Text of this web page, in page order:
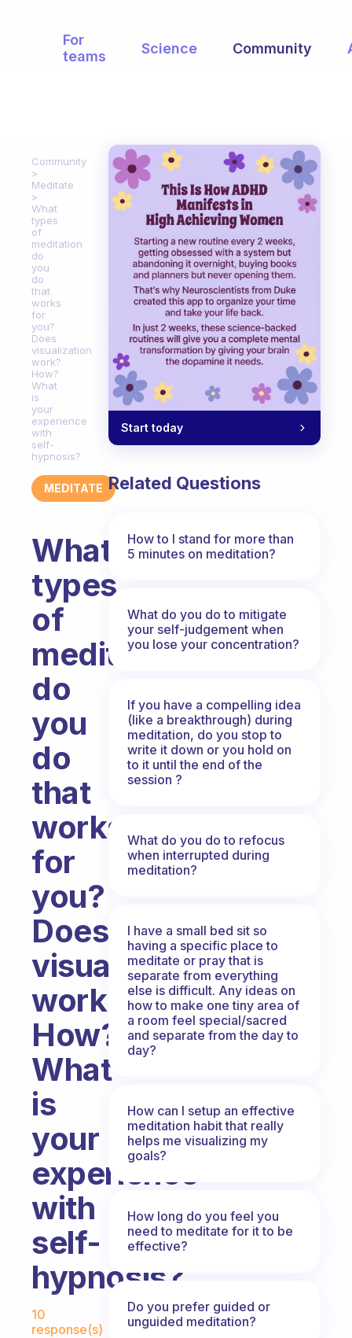
For
teams
Science Community
Community
Meditate
What
types
of
meditation
do
you
do
that
works
for
you?
Does
visualization
work?
How?
What
is
your
experience
with
self-
hypnosis?
MEDITATE
What
types
of
meditation
do
you
do
that
works
for
you?
Does
visualization
work?
How?
What
is
your
experience
with
self-
hypnosis?
Fabulous Community
10
response(s)
Start today
Related Questions
How to I stand for more than
5 minutes on meditation?
What do you do to mitigate
your self-judgement when
you lose your concentration?
If you have a compelling idea
(like a breakthrough) during
meditation, do you stop to
write it down or you hold on
to it until the end of the
session ?
What do you do to refocus
when interrupted during
meditation?
I have a small bed sit so
having a specific place to
meditate or pray that is
separate from everything
else is difficult. Any ideas on
how to make one tiny area of
a room feel special/sacred
and separate from the day to
day?
How can I setup an effective
meditation habit that really
helps me visualizing my
goals?
How long do you feel you
need to meditate for it to be
effective?
Do you prefer guided or
unguided meditation?